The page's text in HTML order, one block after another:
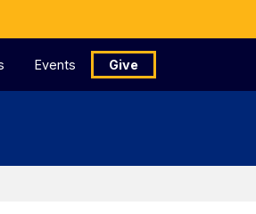
Events Give